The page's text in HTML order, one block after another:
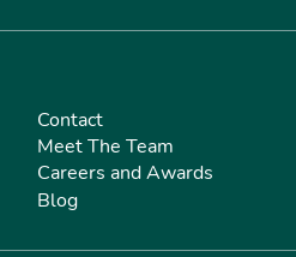
Contact
Meet The Team
Careers and Awards
Blog